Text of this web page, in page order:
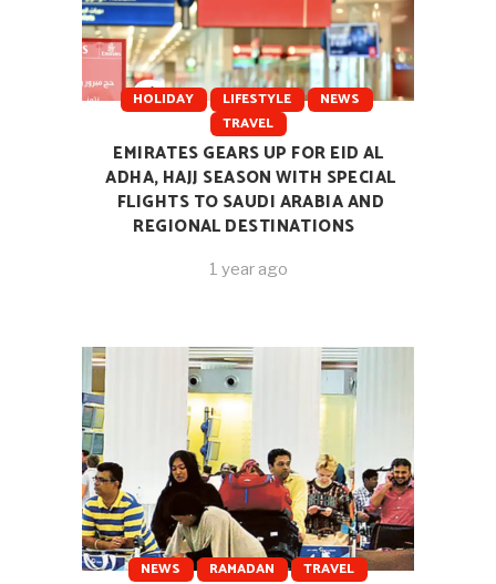
HOLIDAY LIFESTYLE
NEWS
TRAVEL
EMIRATES GEARS UP FOR EID AL
ADHA, HAJJ SEASON WITH SPECIAL
FLIGHTS TO SAUDI ARABIA AND
REGIONAL DESTINATIONS
1 year ago
NEWS RAMADAN TRAVEL